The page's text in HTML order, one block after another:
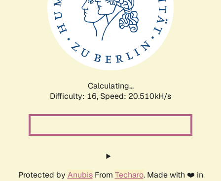
Calculating...
Difficulty: 16, Speed: 20.510kH/s
Protected by AnubisFrom Techaro. Made with ❤️ in